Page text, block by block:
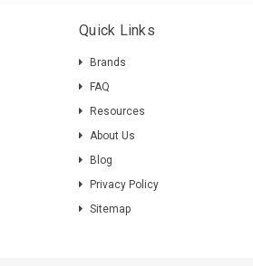
Quick Links
Brands
FAQ
Resources
About Us
Blog
Privacy Policy
Sitemap